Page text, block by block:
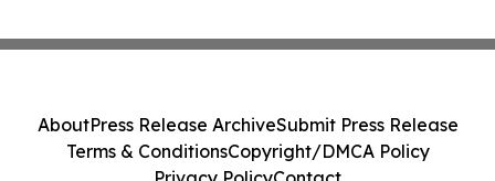
AboutPress Release ArchiveSubmit Press Release
Terms & ConditionsCopyright/DMCA Policy